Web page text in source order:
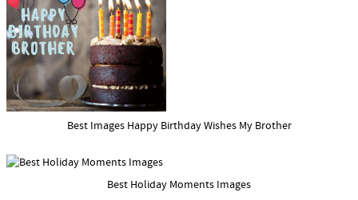
Best Images Happy Birthday Wishes My Brother
Best Holiday Moments Images